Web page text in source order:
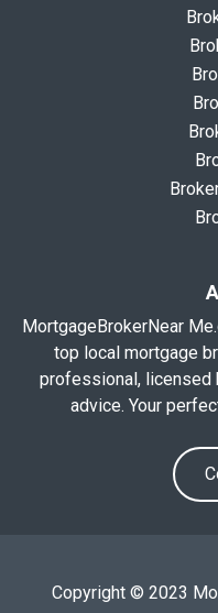
MortgageBrokerNear
top local mortgage
professional, licensed
advice. Your
Copyright © 2023